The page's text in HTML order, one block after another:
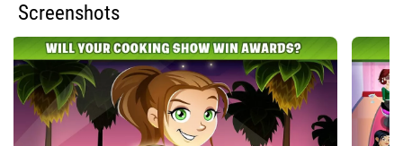
Screenshots